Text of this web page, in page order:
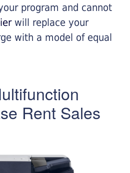
program and cannot
will replace your
with a model of equal
Rent Sales